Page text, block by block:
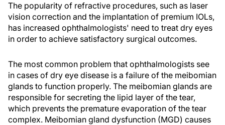
The popularity of refractive procedures, such as laser
vision correction and the implantation of premium IOLs,
has increased ophthalmologists' need to treat dry eyes
in order to achieve satisfactory surgical outcomes.
The most common problem that ophthalmologists see
in cases of dry eye disease is a failure of the meibomian
glands to function properly. The meibomian glands are
responsible for secreting the lipid layer of the tear,
which prevents the premature evaporation of the tear
complex. Meibomian gland dysfunction (MGD) causes